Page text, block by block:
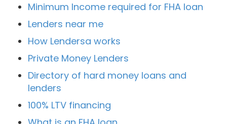
Minimum Income required for FHA loan
Lenders near me
How Lendersa works
Private Money Lenders
Directory of hard money loans and
lenders
100% LTV financing